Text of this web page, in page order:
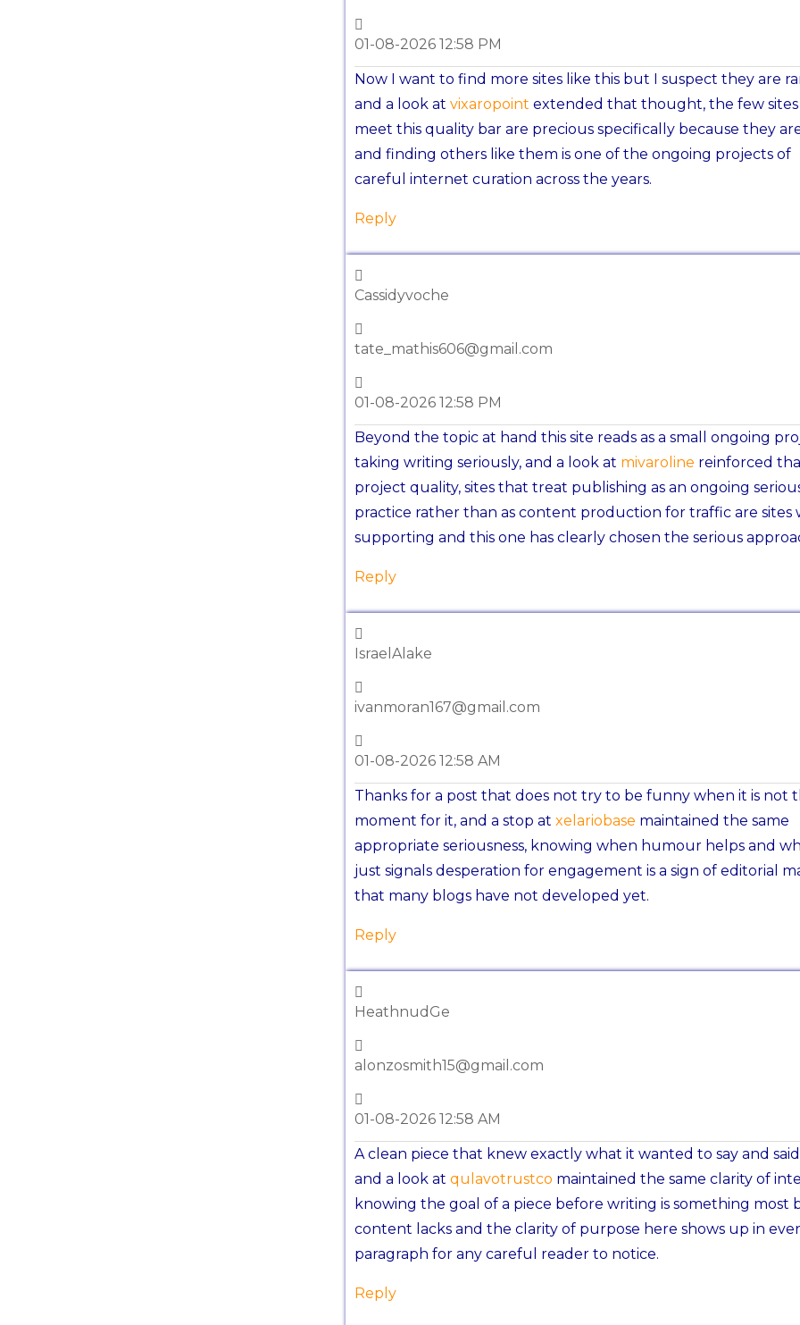
01-08-2026 12:58 PM
Now I want to find more sites like this but I suspect they are
and a look at vixaropoint extended that thought, the few
meet this quality bar are precious specifically because they
and finding others like them is one of the ongoing projects of
careful internet curation across the years.
Reply
Cassidyvoche
tate_mathis606@gmail.com
01-08-2026 12:58 PM
Beyond the topic at hand this site reads as a small ongoing
taking writing seriously, and a look at mivaroline reinforced
project quality, sites that treat publishing as an ongoing
practice rather than as content production for traffic are sites
supporting and this one has clearly chosen the serious
Reply
IsraelAlake
ivanmoran167@gmail.com
01-08-2026 12:58 AM
Thanks for a post that does not try to be funny when it is not
moment for it, and a stop at xelariobase maintained the same
appropriate seriousness, knowing when humour helps and
just signals desperation for engagement is a sign of editorial
that many blogs have not developed yet.
Reply
HeathnudGe
alonzosmith15@gmail.com
01-08-2026 12:58 AM
A clean piece that knew exactly what it wanted to say and
and a look at qulavotrustco maintained the same clarity of
knowing the goal of a piece before writing is something most
content lacks and the clarity of purpose here shows up in
paragraph for any careful reader to notice.
Reply